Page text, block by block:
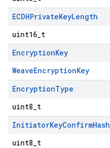
ECDHPrivateKeyLength
uint16_t
EncryptionKey
WeaveEncryptionKey
EncryptionType
uint8_t
InitiatorKeyConfirmHash
uint8_t